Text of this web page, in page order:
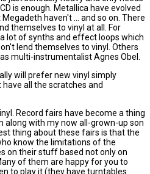
is enough. Metallica have evolved
haven't ... and so on. There
themselves to vinyl at all. For
lot of synths and effect loops which
lend themselves to vinyl. Others
multi-instrumentalist Agnes Obel.
will prefer new vinyl simply
all the scratches and
Record fairs have become a thing
along with my now all-grown-up son
thing about these fairs is that the
know the limitations of the
on their stuff based not only on
of them are happy for you to
to play it (they have turntables